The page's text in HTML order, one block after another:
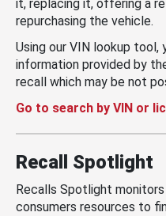
it, replacing it, offering a
repurchasing the vehicle.
Using our VIN lookup tool,
information provided by
recall which may be not
Go to search by VIN or
Recall Spotlight
Recalls Spotlight
consumers resources to